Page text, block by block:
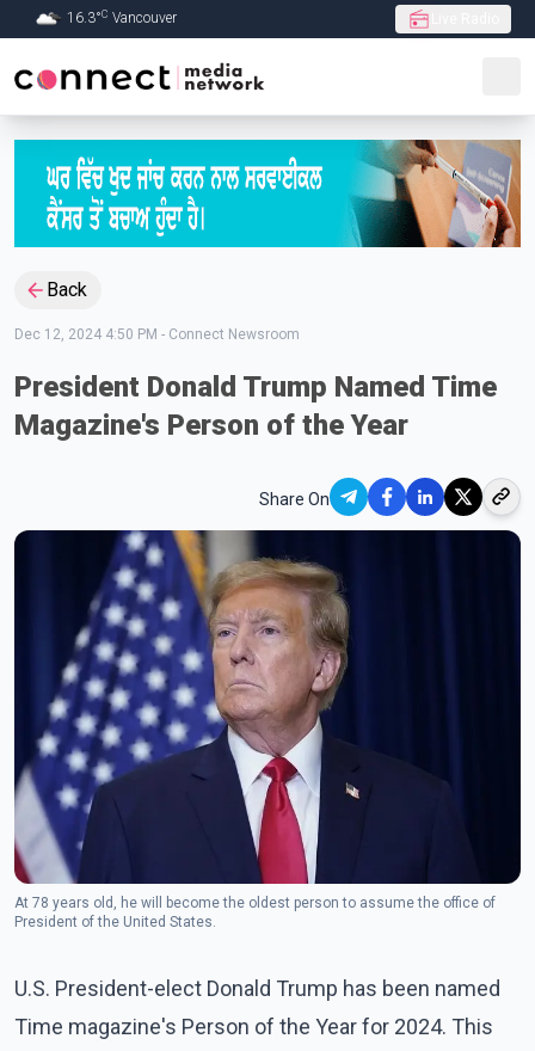
Skip to Main content
16.3°C Vancouver
Back
Dec 12, 2024 4:50 PM - Connect Newsroom
President Donald Trump Named Time
Magazine's Person of the Year
Share On
At 78 years old, he will become the oldest person to assume the office of
President of the United States.
U.S. President-elect Donald Trump has been named
Time magazine's Person of the Year for 2024. This